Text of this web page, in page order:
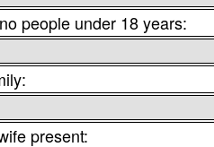
people under 18 years:
present: